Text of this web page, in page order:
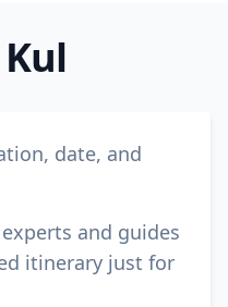
date, and
and guides
itinerary just for